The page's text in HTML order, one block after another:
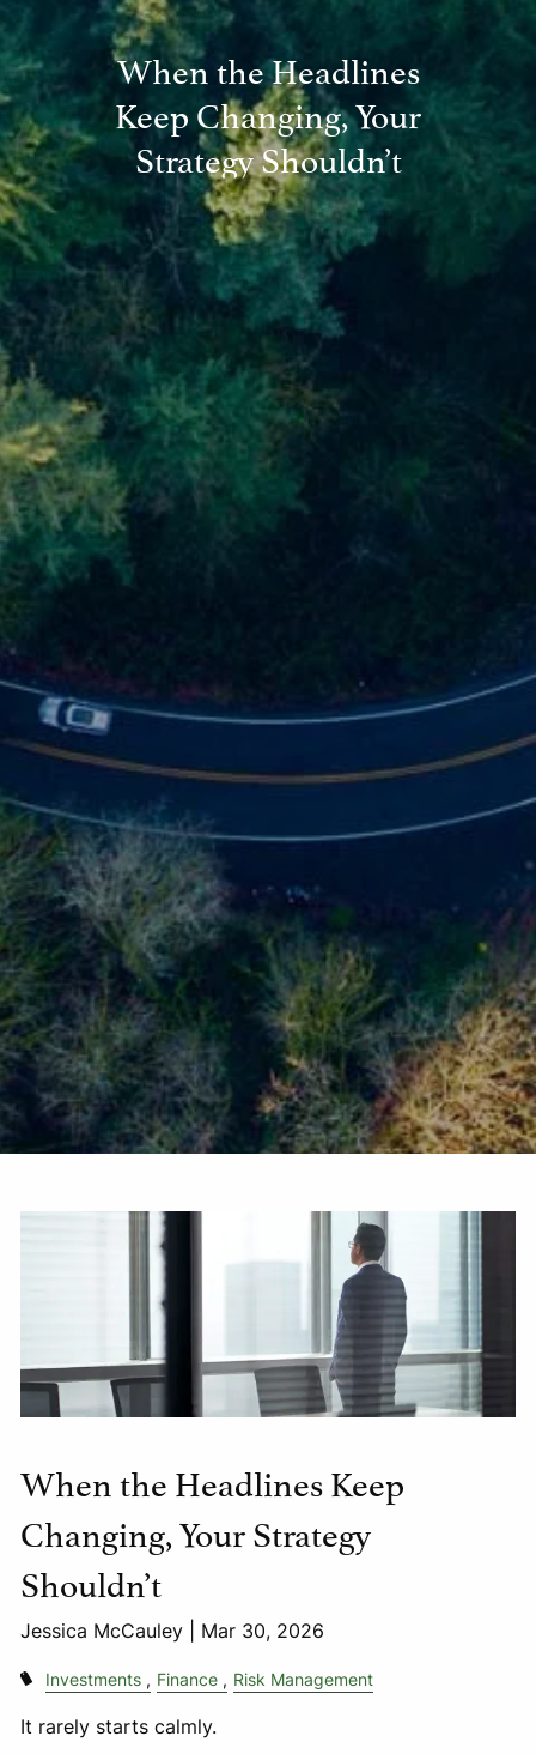
When the Headlines
Keep Changing, Your
Strategy Shouldn’t
When the Headlines Keep
Changing, Your Strategy
Shouldn’t
Jessica McCauley | Mar 30, 2026
Investments Finance Risk Management
It rarely starts calmly.